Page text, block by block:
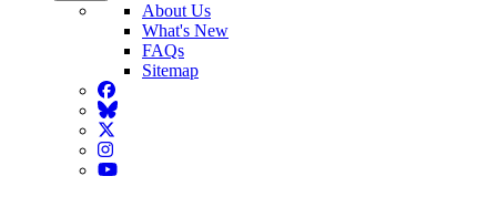
About Us
What's New
FAQs
Sitemap
Facebook
BlueSky
Twitter
Instagram
YouTube